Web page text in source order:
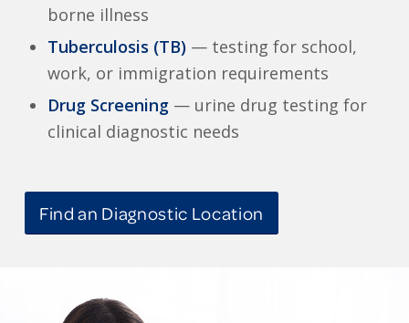
borne illness
Tuberculosis (TB)— testing for school,
work, or immigration requirements
Drug Screening— urine drug testing for
clinical diagnostic needs
Find an Diagnostic Location